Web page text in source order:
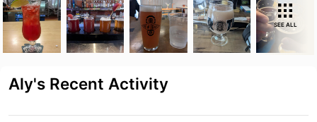
SEE ALL
Aly's Recent Activity